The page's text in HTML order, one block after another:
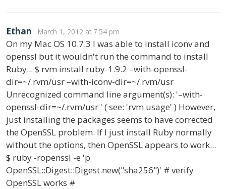
Ethan March 1, 2012 at 7:54 pm
On my Mac OS 10.7.3 I was able to install iconv and
openssl but it wouldn't run the command to install
Ruby... $ rvm install ruby-1.9.2 –with-openssl-
dir=~/.rvm/usr –with-iconv-dir=~/.rvm/usr
Unrecognized command line argument(s): '–with-
openssl-dir=~/.rvm/usr ' ( see: 'rvm usage' ) However,
just installing the packages seems to have corrected
the OpenSSL problem. If I just install Ruby normally
without the options, then OpenSSL appears to work...
$ ruby -ropenssl -e 'p
OpenSSL::Digest::Digest.new("sha256")' # verify
OpenSSL works #